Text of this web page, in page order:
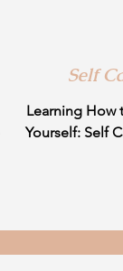
Self
Learning How
Yourself: Self